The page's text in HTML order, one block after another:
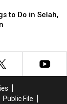
to Do in Selah,
Public File